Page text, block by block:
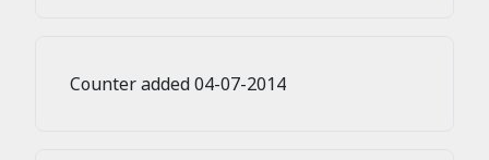
Counter added 04-07-2014